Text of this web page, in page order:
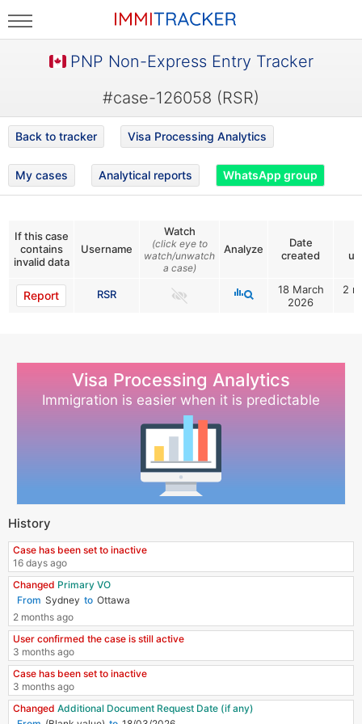
PNP Non-Express Entry Tracker
#case-126058 (RSR)
Back to tracker Visa Processing Analytics
My cases Analytical reports WhatsApp group
If this case
contains
invalid data
Username
Watch
(click eye to
watch/unwatch
a case)
Analyze
Date
created
Report RSR
18 March
2026
2
Visa Processing Analytics
Immigration is easier when it is predictable
History
Case has been set to inactive
16 days ago
Changed Primary VO
Sydney
Ottawa
2 months ago
User confirmed the case is still active
3 months ago
Case has been set to inactive
3 months ago
Changed Additional Document Request Date (if any)